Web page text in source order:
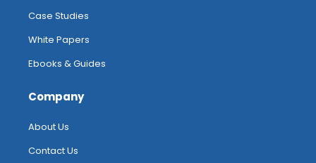
Case Studies
White Papers
Ebooks & Guides
Company
About Us
Contact Us